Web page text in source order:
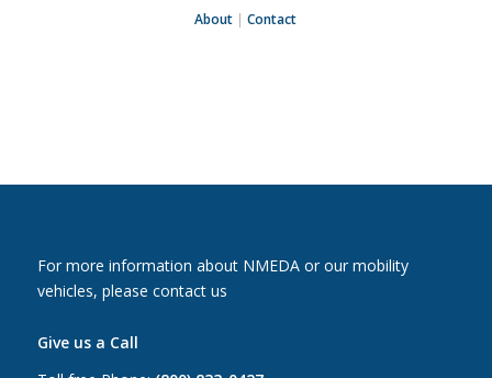
About |Contact
For more information about NMEDA or our mobility
vehicles, please contact us
Give us a Call